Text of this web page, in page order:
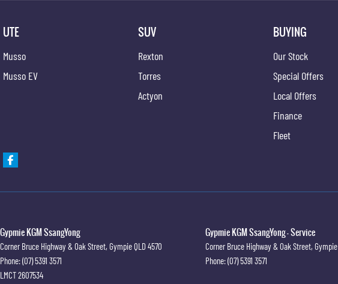
UTE
Musso
Musso EV
SUV
Rexton
Torres
Actyon
BUYING
Our Stock
Special Offers
Local Offers
Finance
Fleet
Gypmie KGM SsangYong
Corner Bruce Highway & Oak Street, GympieQLD 4570
Phone:(07) 5391 3571
LMCT 2607534
Gypmie KGM SsangYong - Service
Corner Bruce Highway & Oak Street, Gympie
Phone:(07) 5391 3571